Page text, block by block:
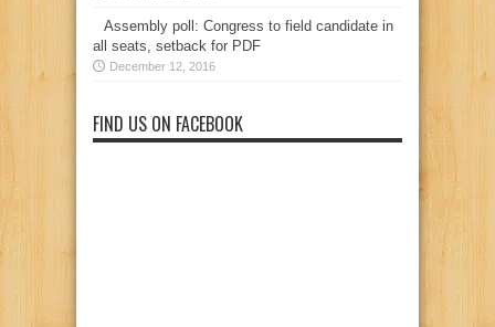
Assembly poll: Congress to field candidate in
all seats, setback for PDF
December 12, 2016
FIND US ON FACEBOOK